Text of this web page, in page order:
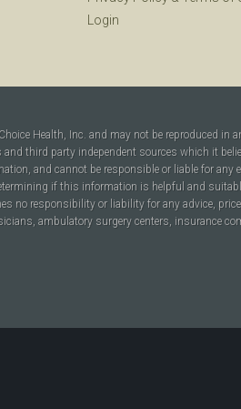
Login
Health, Inc. and may not be reproduced
third party independent sources which it
and cannot be responsible or liable for
if this information is helpful and
no responsibility or liability for any advice,
ambulatory surgery centers, insurance